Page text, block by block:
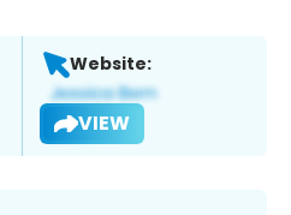
Website:
VIEW